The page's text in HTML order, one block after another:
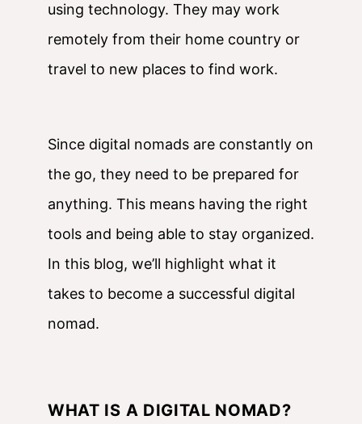
using technology. They may work
remotely from their home country or
travel to new places to find work.
Since digital nomads are constantly on
the go, they need to be prepared for
anything. This means having the right
tools and being able to stay organized.
In this blog, we’ll highlight what it
takes to become a successful digital
nomad.
WHAT IS A DIGITAL NOMAD?